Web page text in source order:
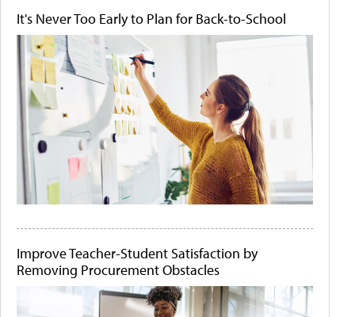
It's Never Too Early to Plan for Back-to-School
Improve Teacher-Student Satisfaction by
Removing Procurement Obstacles